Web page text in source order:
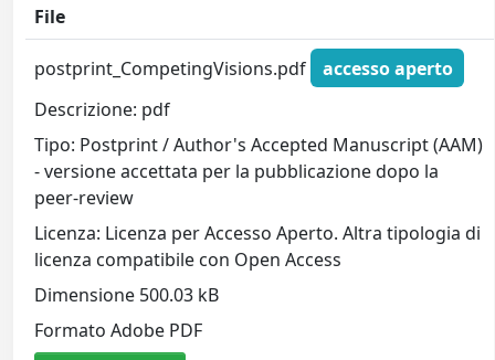
File
postprint_CompetingVisions.pdf
accesso aperto
Descrizione: pdf
Tipo: Postprint / Author's Accepted Manuscript (AAM)
- versione accettata per la pubblicazione dopo la
peer-review
Licenza: Licenza per Accesso Aperto. Altra tipologia di
licenza compatibile con Open Access
Dimensione 500.03 kB
Formato Adobe PDF